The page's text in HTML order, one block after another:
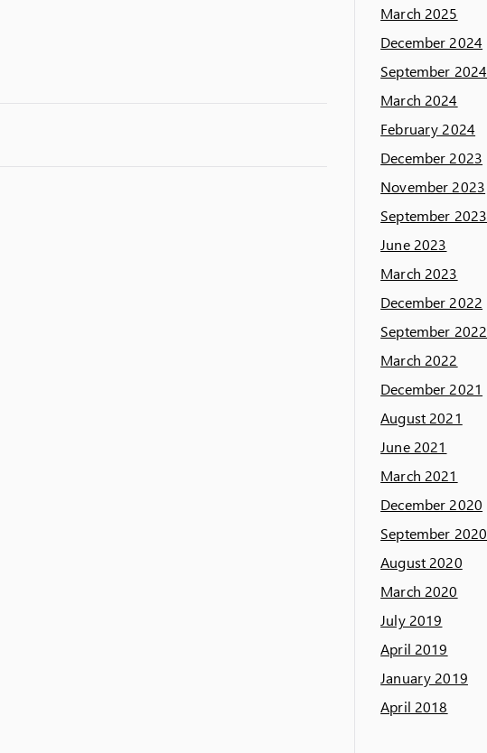
March 2025
December 2024
September 2024
March 2024
February 2024
December 2023
November 2023
September 2023
June 2023
March 2023
December 2022
September 2022
March 2022
December 2021
August 2021
June 2021
March 2021
December 2020
September 2020
August 2020
March 2020
July 2019
April 2019
January 2019
April 2018